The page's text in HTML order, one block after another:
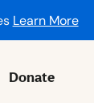
Learn More
Donate